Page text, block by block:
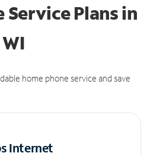
Service Plansin
home phone service and save
Internet